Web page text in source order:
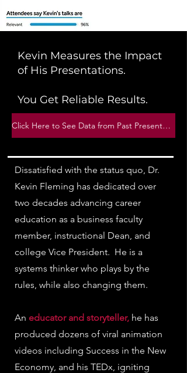
Kevin Measures the Impact
of His Presentations.
You Get Reliable Results.
Click Here to See Data from Past Presentations
Dissatisfied with the status quo, Dr.
Kevin Fleming has dedicated over
two decades advancing career
education as a business faculty
member, instructional Dean, and
college Vice President. He is a
systems thinker who plays by the
rules, while also changing them.
An educator and storyteller, he has
produced dozens of viral animation
videos including Success in the New
Economy, and his TEDx, igniting